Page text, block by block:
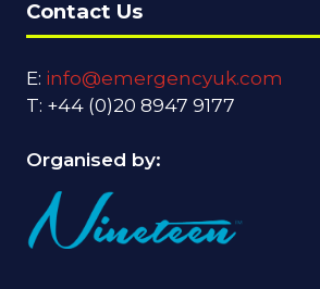
Contact Us
E: info@emergencyuk.com
T: +44 (0)20 8947 9177
Organised by: